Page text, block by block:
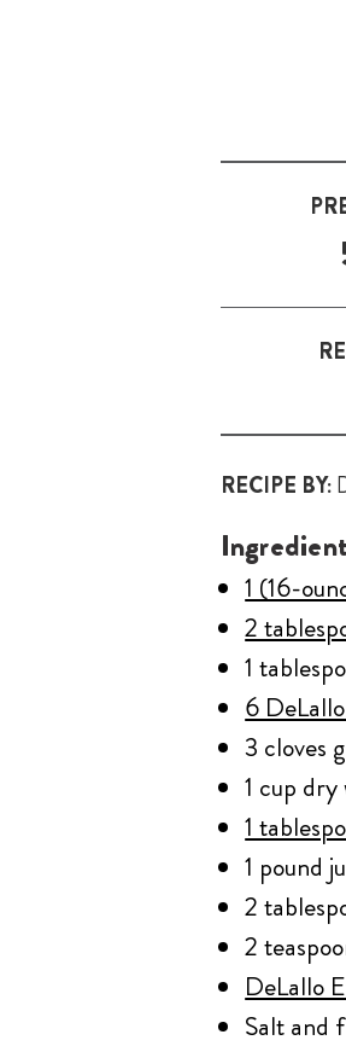
RECIPE BY:
1 (16-
2
1
6
3 cloves
1 cup
1
1 pound
2
2
DeLallo
Salt and